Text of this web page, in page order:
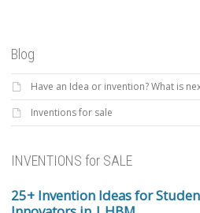
Blog
Have an Idea or invention? What is
Inventions for sale
INVENTIONS for SALE
25+ Invention Ideas for